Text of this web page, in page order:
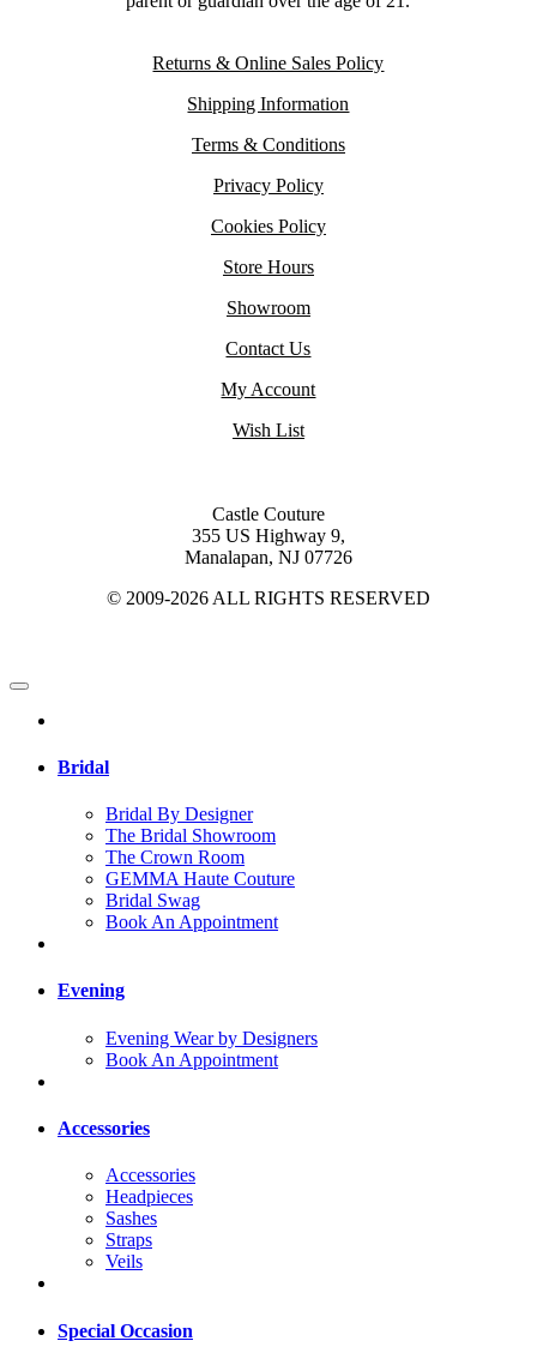
Returns & Online Sales Policy
Shipping Information
Terms & Conditions
Privacy Policy
Cookies Policy
Store Hours
Showroom
Contact Us
My Account
Wish List
Castle Couture
355 US Highway 9,
Manalapan, NJ 07726
© 2009-2026 ALL RIGHTS RESERVED
Bridal
Bridal By Designer
The Bridal Showroom
The Crown Room
GEMMA Haute Couture
Bridal Swag
Book An Appointment
Evening
Evening Wear by Designers
Book An Appointment
Accessories
Accessories
Headpieces
Sashes
Straps
Veils
Special Occasion